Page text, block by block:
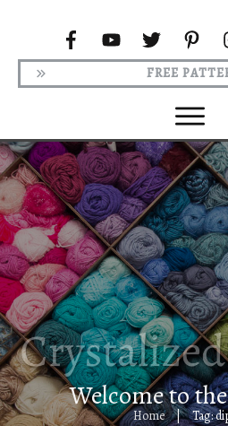
FREE
Welcome to
Home | Tag: